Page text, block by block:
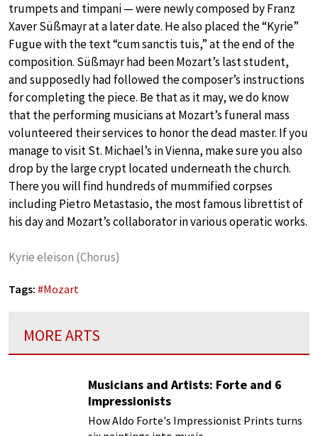
trumpets and timpani — were newly composed by Franz
Xaver Süßmayr at a later date. He also placed the “Kyrie”
Fugue with the text “cum sanctis tuis,” at the end of the
composition. Süßmayr had been Mozart’s last student,
and supposedly had followed the composer’s instructions
for completing the piece. Be that as it may, we do know
that the performing musicians at Mozart’s funeral mass
volunteered their services to honor the dead master. If you
manage to visit St. Michael’s in Vienna, make sure you also
drop by the large crypt located underneath the church.
There you will find hundreds of mummified corpses
including Pietro Metastasio, the most famous librettist of
his day and Mozart’s collaborator in various operatic works.
Kyrie eleison (Chorus)
Tags: #Mozart
MORE ARTS
Musicians and Artists: Forte and 6
Impressionists
How Aldo Forte's Impressionist Prints turns